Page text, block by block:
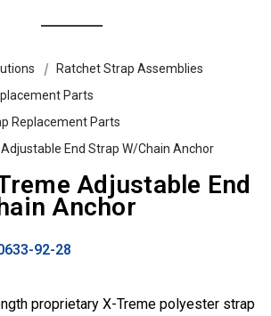
Ratchet Strap Assemblies
Parts
Replacement Parts
Adjustable End Strap W/Chain Anchor
Adjustable End
Anchor
92-28
proprietary X-Treme polyester strap